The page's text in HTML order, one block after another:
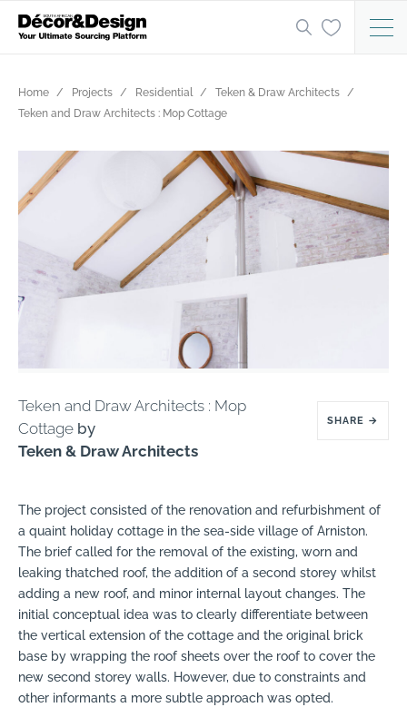
Home Projects Residential
Teken & Draw Architects
Teken and Draw Architects : Mop Cottage
Teken and Draw Architects : Mop
Cottage by
Teken & Draw Architects
SHARE →
The project consisted of the renovation and refurbishment of
a quaint holiday cottage in the sea-side village of Arniston.
The brief called for the removal of the existing, worn and
leaking thatched roof, the addition of a second storey whilst
adding a new roof, and minor internal layout changes. The
initial conceptual idea was to clearly differentiate between
the vertical extension of the cottage and the original brick
base by wrapping the roof sheets over the roof to cover the
new second storey walls. However, due to constraints and
other informants a more subtle approach was opted.